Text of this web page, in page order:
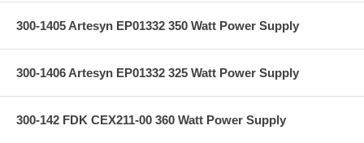
300-1405 Artesyn EP01332 350 Watt Power Supply
300-1406 Artesyn EP01332 325 Watt Power Supply
300-142 FDK CEX211-00 360 Watt Power Supply